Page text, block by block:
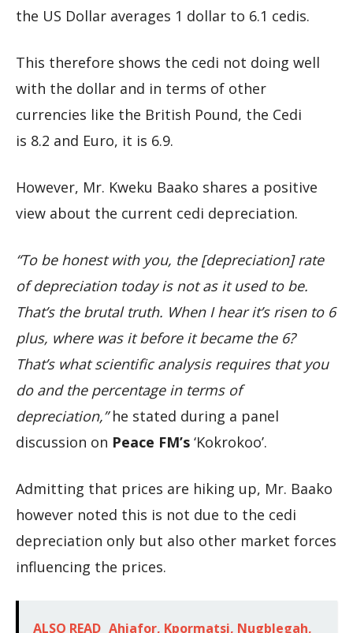
the US Dollar averages 1 dollar to 6.1 cedis.
This therefore shows the cedi not doing well
with the dollar and in terms of other
currencies like the British Pound, the Cedi
is 8.2 and Euro, it is 6.9.
However, Mr. Kweku Baako shares a positive
view about the current cedi depreciation.
“To be honest with you, the [depreciation] rate
of depreciation today is not as it used to be.
That’s the brutal truth. When I hear it’s risen to 6
plus, where was it before it became the 6?
That’s what scientific analysis requires that you
do and the percentage in terms of
depreciation,”he stated during a panel
discussion on Peace FM’s ‘Kokrokoo’.
Admitting that prices are hiking up, Mr. Baako
however noted this is not due to the cedi
depreciation only but also other market forces
influencing the prices.
ALSO READ Ahiafor, Kpormatsi, Nugblegah,